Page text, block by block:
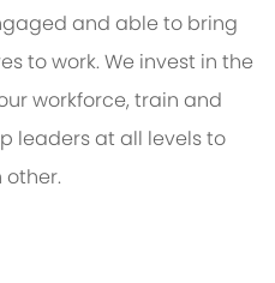
and able to bring
to work. We invest in the
workforce, train and
leaders at all levels to